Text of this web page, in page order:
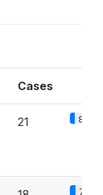
Cases
21 8.9%
7.6%